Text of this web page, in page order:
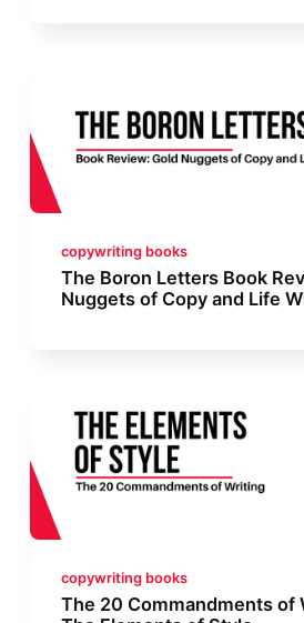
copywriting books
The Boron Letters Book
Nuggets of Copy and Life
copywriting books
The 20 Commandments of